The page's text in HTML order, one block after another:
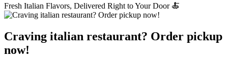
Fresh Italian Flavors, Delivered Right to Your Door 🍝
Craving italian restaurant? Order pickup
now!